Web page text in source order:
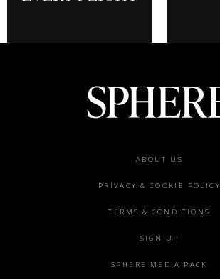
ABOUT US
PRIVACY & COOKIE POLICY
TERMS & CONDITIONS
SIGN UP
SPHERE MEDIA PACK